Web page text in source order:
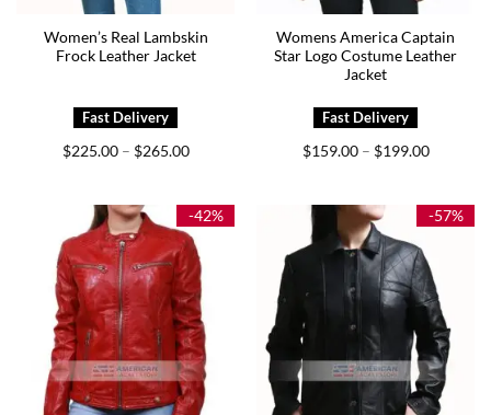
Women’s Real Lambskin
Frock Leather Jacket
$225.00 – $265.00Price
$265.00
Womens America Captain
Star Logo Costume Leather
Jacket
$159.00 – $199.00Price
$199.00
-42% -57%